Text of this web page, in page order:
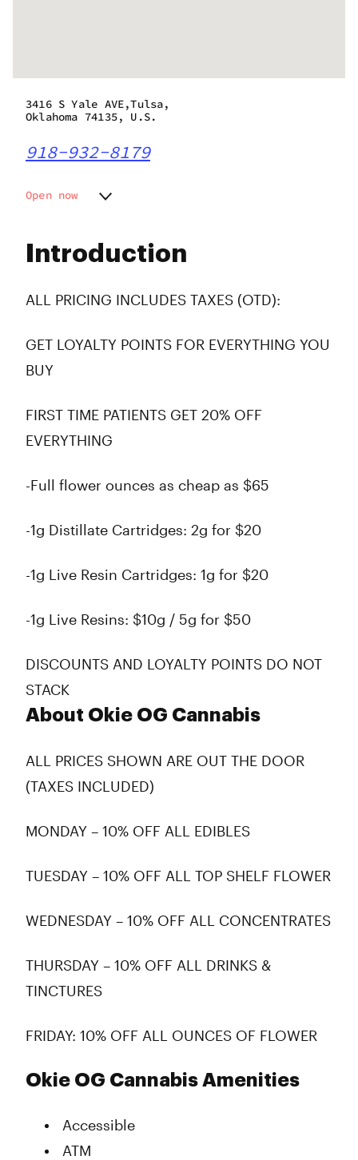
Introduction
ALL PRICING INCLUDES TAXES (OTD):
GET LOYALTY POINTS FOR EVERYTHING YOU
BUY
FIRST TIME PATIENTS GET 20% OFF
EVERYTHING
-Full flower ounces as cheap as $65
-1g Distillate Cartridges: 2g for $20
-1g Live Resin Cartridges: 1g for $20
-1g Live Resins: $10g / 5g for $50
DISCOUNTS AND LOYALTY POINTS DO NOT
STACK
About Okie OG Cannabis
ALL PRICES SHOWN ARE OUT THE DOOR
(TAXES INCLUDED)
MONDAY – 10% OFF ALL EDIBLES
TUESDAY – 10% OFF ALL TOP SHELF FLOWER
WEDNESDAY – 10% OFF ALL CONCENTRATES
THURSDAY – 10% OFF ALL DRINKS &
TINCTURES
FRIDAY: 10% OFF ALL OUNCES OF FLOWER
Okie OG Cannabis Amenities
Accessible
ATM
3416 S Yale AVE,Tulsa,
Oklahoma 74135, U.S.
918-932-8179
Open now
Wednesday
Friday
10:00 am - 10:00 pm
10:00 am - 10:00 pm